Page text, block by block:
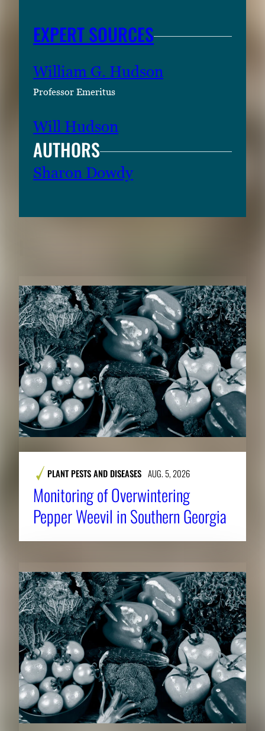
EXPERT SOURCES
William G. Hudson
Professor Emeritus
Will Hudson
AUTHORS
Sharon Dowdy
PLANT PESTS AND DISEASES AUG. 5, 2026
Monitoring of Overwintering
Pepper Weevil in Southern Georgia